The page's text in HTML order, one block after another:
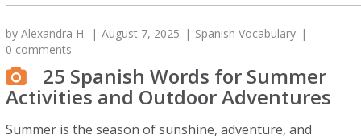
byAlexandra H. August 7, 2025
Spanish Vocabulary
0 comments
25 Spanish Words for Summer
Activities and Outdoor Adventures
Summer is the season of sunshine, adventure, and